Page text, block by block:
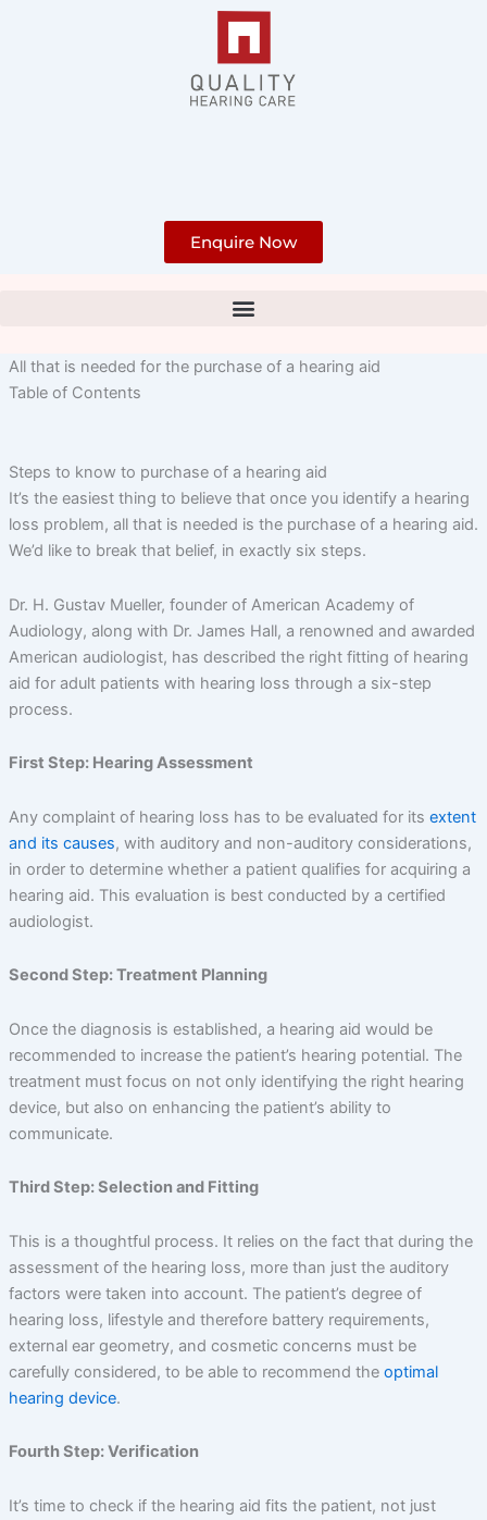
Enquire Now
All that is needed for the purchase of a hearing aid
Table of Contents
Steps to know to purchase of a hearing aid
It’s the easiest thing to believe that once you identify a hearing
loss problem, all that is needed is the purchase of a hearing aid.
We’d like to break that belief, in exactly six steps.
Dr. H. Gustav Mueller, founder of American Academy of
Audiology, along with Dr. James Hall, a renowned and awarded
American audiologist, has described the right fitting of hearing
aid for adult patients with hearing loss through a six-step
process.
First Step: Hearing Assessment
Any complaint of hearing loss has to be evaluated for its extent
and its causes, with auditory and non-auditory considerations,
in order to determine whether a patient qualifies for acquiring a
hearing aid. This evaluation is best conducted by a certified
audiologist.
Second Step: Treatment Planning
Once the diagnosis is established, a hearing aid would be
recommended to increase the patient’s hearing potential. The
treatment must focus on not only identifying the right hearing
device, but also on enhancing the patient’s ability to
communicate.
Third Step: Selection and Fitting
This is a thoughtful process. It relies on the fact that during the
assessment of the hearing loss, more than just the auditory
factors were taken into account. The patient’s degree of
hearing loss, lifestyle and therefore battery requirements,
external ear geometry, and cosmetic concerns must be
carefully considered, to be able to recommend the optimal
hearing device.
Fourth Step: Verification
It’s time to check if the hearing aid fits the patient, not just